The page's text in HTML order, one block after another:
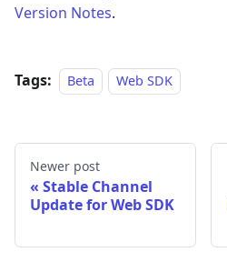
Version Notes.
Tags: Beta Web SDK
Newer post
Stable Channel
Update for Web SDK